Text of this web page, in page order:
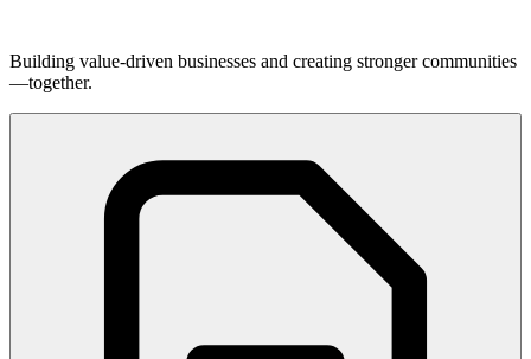
Building value-driven businesses and creating stronger communities
—together.